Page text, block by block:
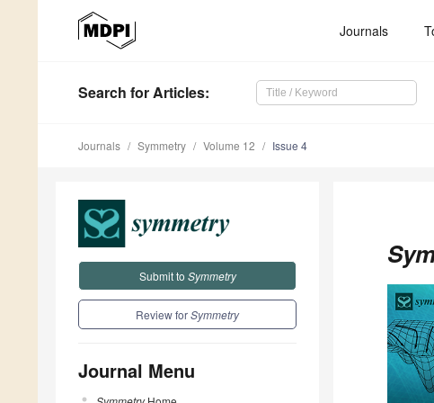
Journals
Search for Articles:
Journals Symmetry Volume 12 Issue 4
Submit to Symmetry
Review forSymmetry
Journal Menu